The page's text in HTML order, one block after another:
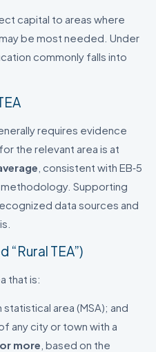
capital to areas where
be most needed. Under
commonly falls into
requires evidence
the relevant area is at
, consistent with EB‑5
Supporting
data sources and
“Rural TEA”)
that is:
area (MSA); and
any city or town with a
more , based on the